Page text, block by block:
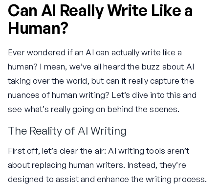
Can AI Really Write Like a
Human?
Ever wondered if an AI can actually write like a
human? I mean, we’ve all heard the buzz about AI
taking over the world, but can it really capture the
nuances of human writing? Let’s dive into this and
see what’s really going on behind the scenes.
The Reality of AI Writing
First off, let’s clear the air: AI writing tools aren’t
about replacing human writers. Instead, they’re
designed to assist and enhance the writing process.